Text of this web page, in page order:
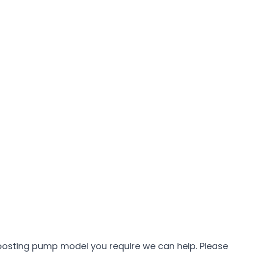
pump model you require we can help. Please